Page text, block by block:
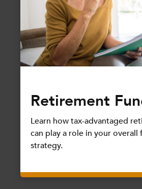
Retirement
Learn how tax-advantaged
can play a role in your overall
strategy.